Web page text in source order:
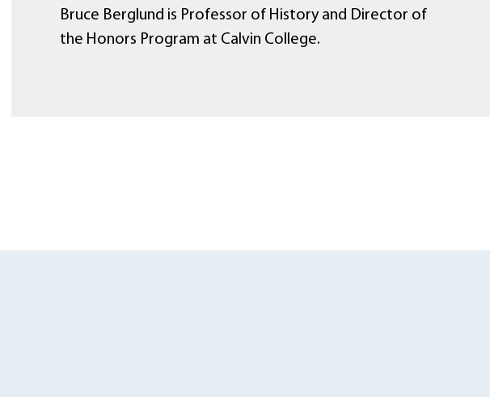
Bruce Berglund is Professor of History and Director of
the Honors Program at Calvin College.